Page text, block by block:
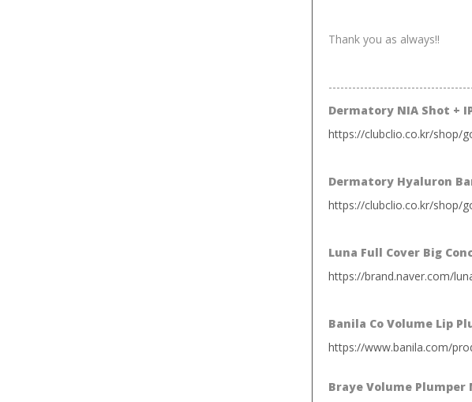
Thank you as always!!
Dermatory NIA Shot +
https://clubclio.co.kr/shop/
Dermatory Hyaluron
https://clubclio.co.kr/shop/
Luna Full Cover Big
https://brand.naver.com/
Banila Co Volume Lip
https://www.banila.com/
Braye Volume Plumper